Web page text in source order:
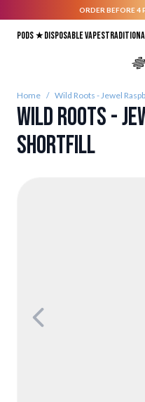
ORDER BEFORE 4
Pods ★Disposable vapes
Home / Wild Roots - Jewel
Wild Roots -
Shortfill